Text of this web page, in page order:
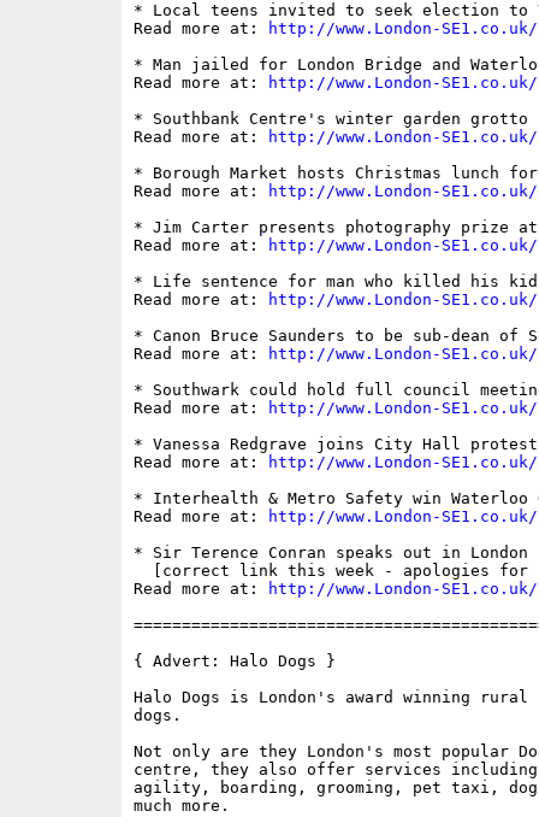
* Local teens invited to seek election to
Read more at:
http://www.London-
* Man jailed for London Bridge and
Read more at:
http://www.London-
* Southbank Centre's winter garden grotto
Read more at:
http://www.London-
* Borough Market hosts Christmas lunch
Read more at:
http://www.London-
* Jim Carter presents photography prize
Read more at:
http://www.London-
* Life sentence for man who killed his
Read more at:
http://www.London-
* Canon Bruce Saunders to be sub-dean of
Read more at:
http://www.London-
* Southwark could hold full council
Read more at:
http://www.London-
* Vanessa Redgrave joins City Hall protest
Read more at:
http://www.London-
* Interhealth & Metro Safety win Waterloo
Read more at:
http://www.London-
* Sir Terence Conran speaks out in
[correct link this week - apologies for
Read more at:
http://www.London-
{ Advert: Halo Dogs }
Halo Dogs is London's award winning
dogs.
Not only are they London's most popular
centre, they also offer services
agility, boarding, grooming, pet taxi, dog
much more.